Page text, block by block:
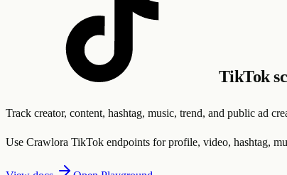
TikTok
Track creator, content, hashtag, music, trend, and public ad
Use Crawlora TikTok endpoints for profile, video, hashtag,